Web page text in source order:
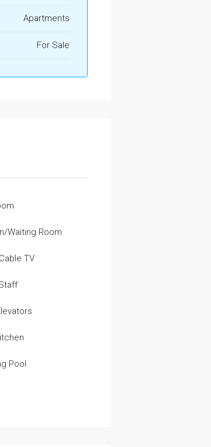
Apartments
For Sale
Waiting Room
TV
Pool